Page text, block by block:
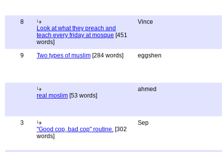
8
Look at what they preach and
teach every friday at mosque [451
words]
Vince
9 Two types of muslim [284 words] eggshen
real moslim [53 words]
ahmed
3
"Good cop, bad cop" routine. [302
words]
Sep